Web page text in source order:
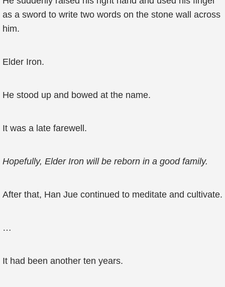
as a sword to write two words on the stone wall across
him.
Elder Iron.
He stood up and bowed at the name.
It was a late farewell.
Hopefully, Elder Iron will be reborn in a good family.
After that, Han Jue continued to meditate and cultivate.
…
It had been another ten years.